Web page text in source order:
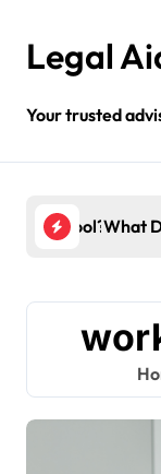
contentLegal
Your trusted
Law School?What